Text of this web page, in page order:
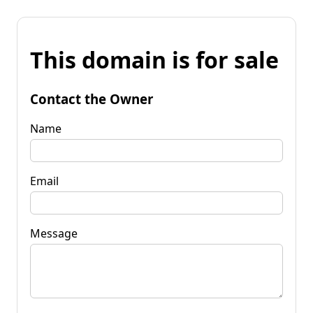
This domain is for sale
Contact the Owner
Name
Email
Message